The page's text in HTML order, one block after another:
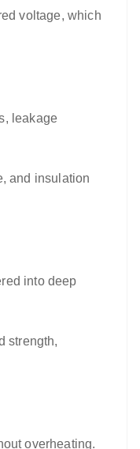
voltage, which
leakage
and insulation
into deep
strength,
overheating.